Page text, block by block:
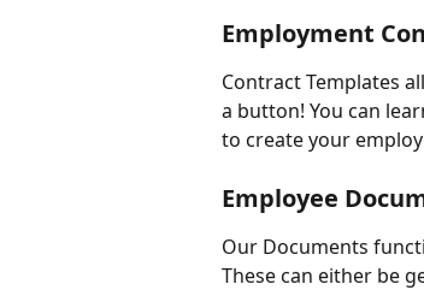
Employment
Contract Templates
a button! You can
to create your
Employee
Our Documents
These can either be